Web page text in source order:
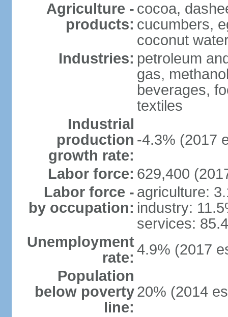
Agriculture -
products:
cocoa,
cucumbers,
coconut
Industries: petroleum
gas,
beverages,
textiles
Industrial
production
growth rate:
-4.3% (2017
Labor force: 629,400
Labor force -
by occupation:
agriculture:
industry:
services:
Unemployment
rate: 4.9% (2017
Population
below poverty
line:
20% (2014